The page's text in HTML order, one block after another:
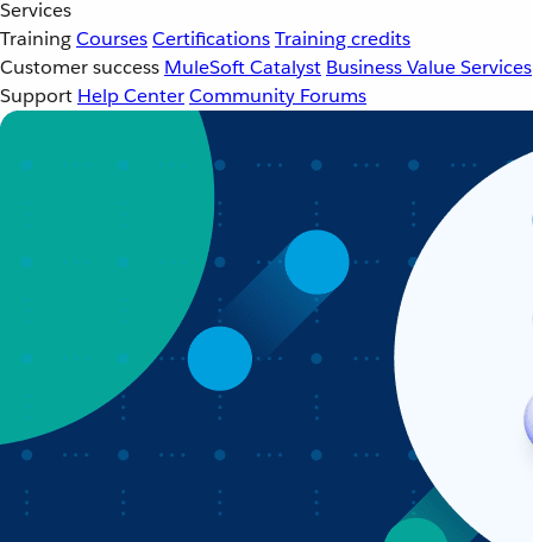
Services
TrainingCoursesCertificationsTraining credits
Customer success MuleSoft Catalyst Business Value Services
Support Help CenterCommunity Forums